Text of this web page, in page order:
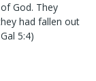
God. They
had fallen out
5:4)